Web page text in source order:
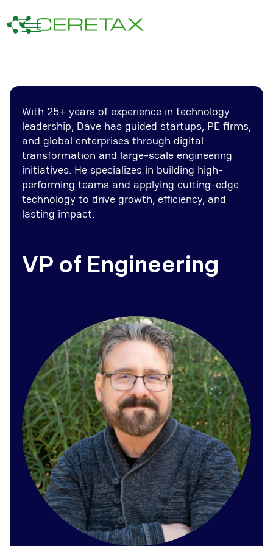
With 25+ years of experience in technology
leadership, Dave has guided startups, PE firms,
and global enterprises through digital
transformation and large-scale engineering
initiatives. He specializes in building high-
performing teams and applying cutting-edge
technology to drive growth, efficiency, and
lasting impact.
VP of Engineering